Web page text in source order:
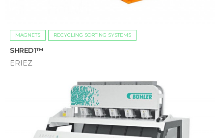
MAGNETS RECYCLING SORTING SYSTEMS
SHRED1™
ERIEZ